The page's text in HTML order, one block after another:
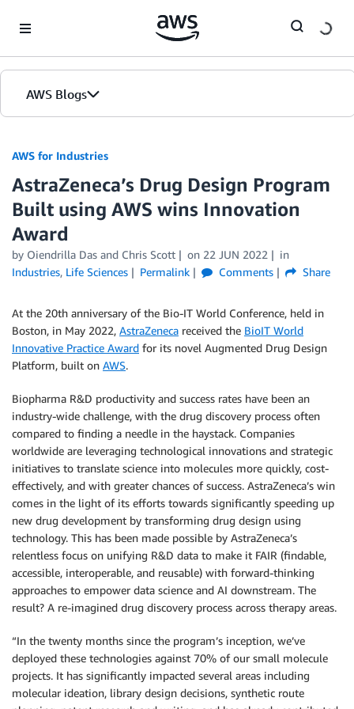
AWS Blogs
AWS for Industries
AstraZeneca’s Drug Design Program
Built using AWS wins Innovation
Award
by Oiendrilla Das and Chris Scott on 22 JUN 2022
in
Industries, Life Sciences Permalink Comments Share
At the 20th anniversary of the Bio-IT World Conference, held in
Boston, in May 2022, AstraZeneca received the BioIT World
Innovative Practice Award for its novel Augmented Drug Design
Platform, built on AWS.
Biopharma R&D productivity and success rates have been an
industry-wide challenge, with the drug discovery process often
compared to finding a needle in the haystack. Companies
worldwide are leveraging technological innovations and strategic
initiatives to translate science into molecules more quickly, cost-
effectively, and with greater chances of success. AstraZeneca’s win
comes in the light of its efforts towards significantly speeding up
new drug development by transforming drug design using
technology. This has been made possible by AstraZeneca’s
relentless focus on unifying R&D data to make it FAIR (findable,
accessible, interoperable, and reusable) with forward-thinking
approaches to empower data science and AI downstream. The
result? A re-imagined drug discovery process across therapy areas.
“In the twenty months since the program’s inception, we’ve
deployed these technologies against 70% of our small molecule
projects. It has significantly impacted several areas including
molecular ideation, library design decisions, synthetic route